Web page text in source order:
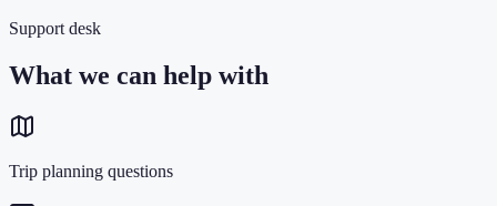
Support desk
What we can help with
Trip planning questions